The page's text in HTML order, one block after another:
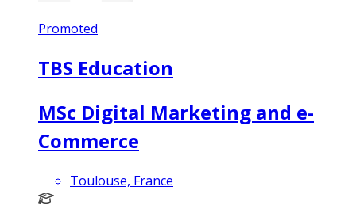
Promoted
TBS Education
MSc Digital Marketing and e-
Commerce
Toulouse, France